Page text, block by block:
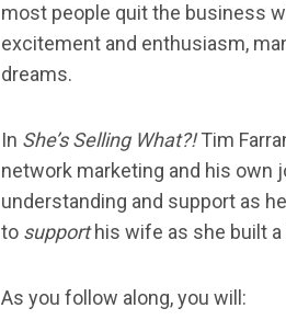
most people quit the business
excitement and enthusiasm,
dreams.
In She’s Selling What?!Tim
network marketing and his
understanding and support as
to supporthis wife as she built
As you follow along, you will: